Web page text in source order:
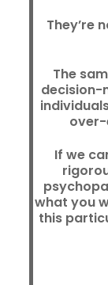
They’re
The
decision-
over-
If we
what you
this